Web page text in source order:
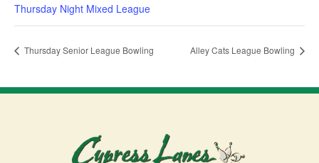
Thursday Night Mixed League
Thursday Senior League Bowling Alley Cats League Bowling